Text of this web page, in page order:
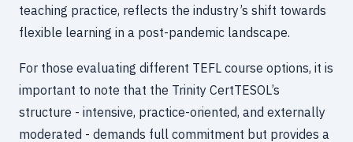
teaching practice, reflects the industry’s shift towards
flexible learning in a post-pandemic landscape.
For those evaluating different TEFL course options, it is
important to note that the Trinity CertTESOL’s
structure - intensive, practice-oriented, and externally
moderated - demands full commitment but provides a